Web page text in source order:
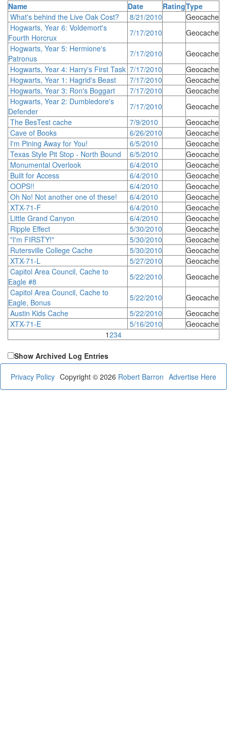
Name
Date RatingType
What's behind the Live Oak Cost?
8/21/2010
Geocache
Hogwarts, Year 6: Voldemort's
Fourth Horcrux
7/17/2010
Geocache
Hogwarts, Year 5: Hermione's
Patronus
7/17/2010
Geocache
Hogwarts, Year 4: Harry's First Task 7/17/2010
Geocache
Hogwarts, Year 1: Hagrid's Beast
7/17/2010
Geocache
Hogwarts, Year 3: Ron's Boggart
7/17/2010
Geocache
Hogwarts, Year 2: Dumbledore's
Defender
7/17/2010
Geocache
The BesTest cache
7/9/2010
Geocache
Cave of Books
6/26/2010
Geocache
I'm Pining Away for You!
6/5/2010
Geocache
Texas Style Pit Stop - North Bound
6/5/2010
Geocache
Monumental Overlook
6/4/2010
Geocache
Built for Access
6/4/2010
Geocache
OOPS!!
6/4/2010
Geocache
Oh No! Not another one of these!
6/4/2010
Geocache
XTX-71-F
6/4/2010
Geocache
Little Grand Canyon
6/4/2010
Geocache
Ripple Effect
5/30/2010
Geocache
"I'm FIRSTY!"
5/30/2010
Geocache
Rutersville College Cache
5/30/2010
Geocache
XTX-71-L
5/27/2010
Geocache
Capitol Area Council, Cache to
Eagle #8
5/22/2010
Geocache
Capitol Area Council, Cache to
Eagle, Bonus
5/22/2010
Geocache
Austin Kids Cache
5/22/2010
Geocache
XTX-71-E
5/16/2010
Geocache
1234
Show Archived Log Entries
Privacy Policy Advertise Here
Copyright © 2026 Robert Barron